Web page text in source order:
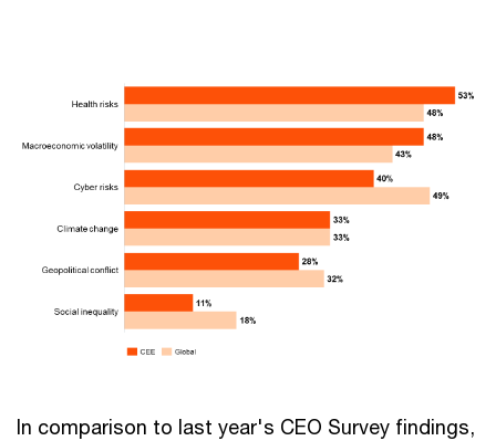
In comparison to last year's CEO Survey findings,